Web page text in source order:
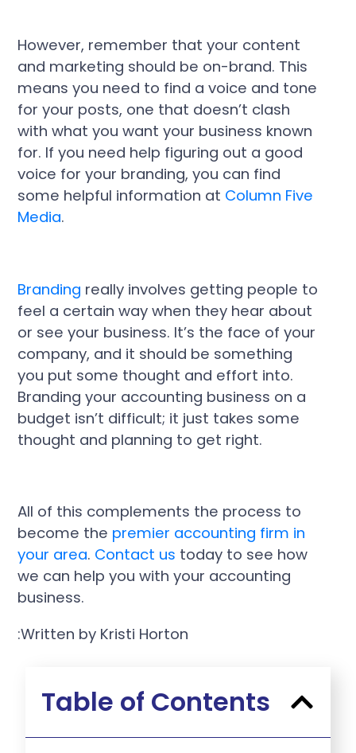
However, remember that your content
and marketing should be on-brand. This
means you need to find a voice and tone
for your posts, one that doesn’t clash
with what you want your business known
for. If you need help figuring out a good
voice for your branding, you can find
some helpful information at Column Five
Media.
Branding really involves getting people to
feel a certain way when they hear about
or see your business. It’s the face of your
company, and it should be something
you put some thought and effort into.
Branding your accounting business on a
budget isn’t difficult; it just takes some
thought and planning to get right.
All of this complements the process to
become the premier accounting firm in
your area. Contact us today to see how
we can help you with your accounting
business.
:Written by Kristi Horton
Table of Contents